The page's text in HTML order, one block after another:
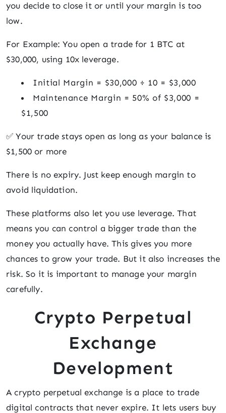
you decide to close it or until your margin is too
low.
For Example: You open a trade for 1 BTC at
$30,000, using 10x leverage.
Initial Margin = $30,000 ÷ 10 = $3,000
Maintenance Margin = 50% of $3,000 =
$1,500
✅ Your trade stays open as long as your balance is
$1,500 or more
There is no expiry. Just keep enough margin to
avoid liquidation.
These platforms also let you use leverage. That
means you can control a bigger trade than the
money you actually have. This gives you more
chances to grow your trade. But it also increases the
risk. So it is important to manage your margin
carefully.
Crypto Perpetual
Exchange
Development
A crypto perpetual exchange is a place to trade
digital contracts that never expire. It lets users buy